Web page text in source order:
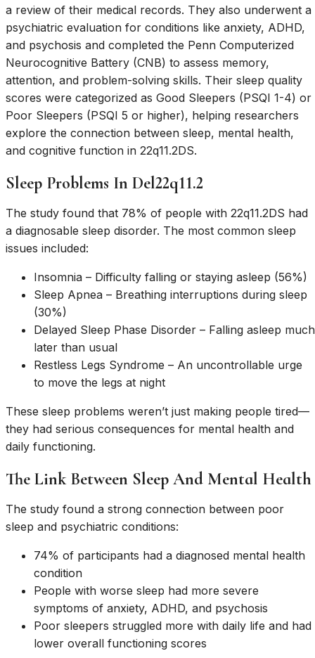
a review of their medical records. They also underwent a
psychiatric evaluation for conditions like anxiety, ADHD,
and psychosis and completed the Penn Computerized
Neurocognitive Battery (CNB) to assess memory,
attention, and problem-solving skills. Their sleep quality
scores were categorized as Good Sleepers (PSQI 1-4) or
Poor Sleepers (PSQI 5 or higher), helping researchers
explore the connection between sleep, mental health,
and cognitive function in 22q11.2DS.
Sleep Problems In Del22q11.2
The study found that 78% of people with 22q11.2DS had
a diagnosable sleep disorder. The most common sleep
issues included:
Insomnia – Difficulty falling or staying asleep (56%)
Sleep Apnea – Breathing interruptions during sleep
(30%)
Delayed Sleep Phase Disorder – Falling asleep much
later than usual
Restless Legs Syndrome – An uncontrollable urge
to move the legs at night
These sleep problems weren’t just making people tired—
they had serious consequences for mental health and
daily functioning.
The Link Between Sleep And Mental Health
The study found a strong connection between poor
sleep and psychiatric conditions:
74% of participants had a diagnosed mental health
condition
People with worse sleep had more severe
symptoms of anxiety, ADHD, and psychosis
Poor sleepers struggled more with daily life and had
lower overall functioning scores